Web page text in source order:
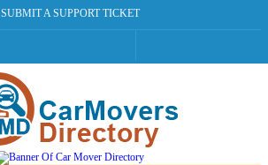
SUBMIT A SUPPORT TICKET